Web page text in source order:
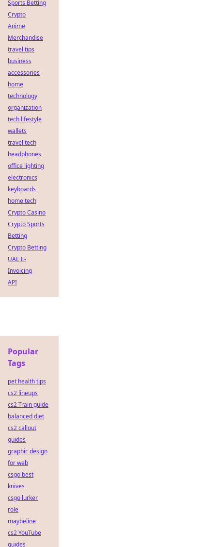
Sports Betting
Crypto
Anime
Merchandise
travel tips
business
accessories
home
technology
organization
tech lifestyle
wallets
travel tech
headphones
office lighting
electronics
keyboards
home tech
Crypto Casino
Crypto Sports
Betting
Crypto Betting
UAE E-
Invoicing
API
Popular
Tags
pet health tips
cs2 lineups
cs2 Train guide
balanced diet
cs2 callout
guides
graphic design
for web
csgo best
knives
csgo lurker
role
maybeline
cs2 YouTube
guides